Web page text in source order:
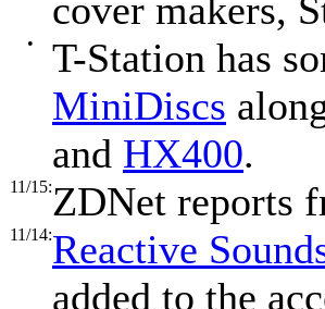
cover makers,
• T-Station has
MiniDiscs
and HX400.
11/15:ZDNet reports
11/14:Reactive
added to the